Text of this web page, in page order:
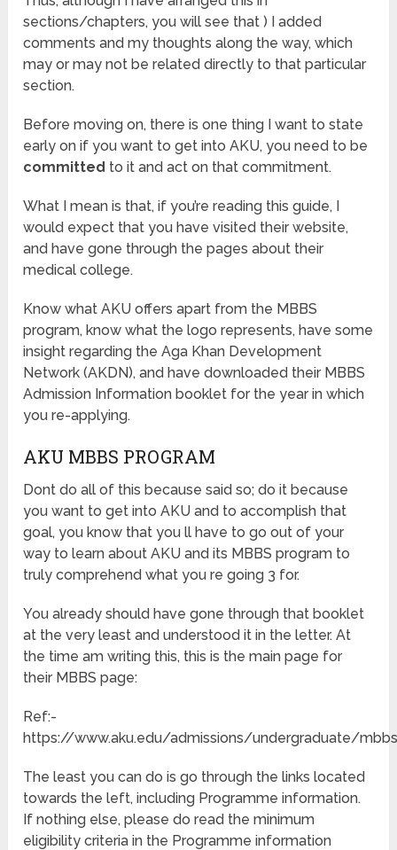
sections/chapters, you will see that ) I added
comments and my thoughts along the way, which
may or may not be related directly to that particular
section.
Before moving on, there is one thing I want to state
early on if you want to get into AKU, you need to be
committed to it and act on that commitment.
What I mean is that, if you’re reading this guide, I
would expect that you have visited their website,
and have gone through the pages about their
medical college.
Know what AKU offers apart from the MBBS
program, know what the logo represents, have some
insight regarding the Aga Khan Development
Network (AKDN), and have downloaded their MBBS
Admission Information booklet for the year in which
you re-applying.
AKU MBBS PROGRAM
Dont do all of this because said so; do it because
you want to get into AKU and to accomplish that
goal, you know that you ll have to go out of your
way to learn about AKU and its MBBS program to
truly comprehend what you re going 3 for.
You already should have gone through that booklet
at the very least and understood it in the letter. At
the time am writing this, this is the main page for
their MBBS page:
Ref:-
https://www.aku.edu/admissions/undergraduate/
The least you can do is go through the links located
towards the left, including Programme information.
If nothing else, please do read the minimum
eligibility criteria in the Programme information